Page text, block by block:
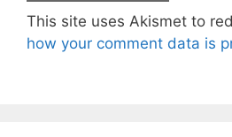
This site uses Akismet to
how your comment data is